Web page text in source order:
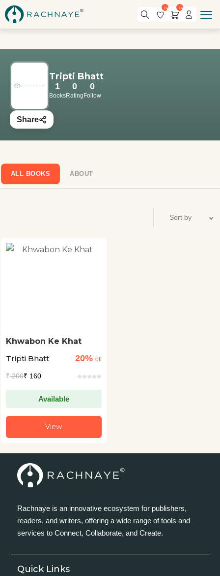
0 0
Tripti Bhatt
1
Books
0
Rating
0
Follow
Share
ALL BOOKS ABOUT
Khwabon Ke Khat
Tripti Bhatt
20% off
₹200₹ 160
Available
View
Rachnaye is an innovative ecosystem for publishers,
readers, and writers, offering a wide range of tools and
services to Connect, Collaborate, and Create.
Quick Links